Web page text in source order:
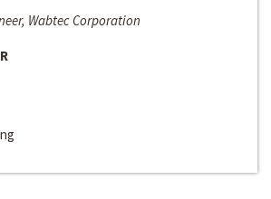
Wabtec Corporation